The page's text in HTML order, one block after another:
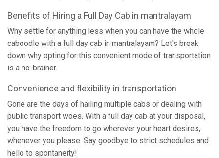
Benefits of Hiring a Full Day Cab in mantralayam
Why settle for anything less when you can have the whole
caboodle with a full day cab in mantralayam? Let's break
down why opting for this convenient mode of transportation
is a no-brainer.
Convenience and flexibility in transportation
Gone are the days of hailing multiple cabs or dealing with
public transport woes. With a full day cab at your disposal,
you have the freedom to go wherever your heart desires,
whenever you please. Say goodbye to strict schedules and
hello to spontaneity!